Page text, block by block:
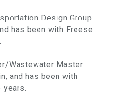
Design Group
has been with Freese
Wastewater Master
and has been with
years.